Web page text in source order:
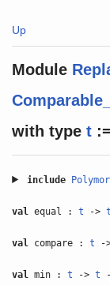
Up
Module
with type t
include
val equal :t ->t
val compare :t -
val min :t ->t